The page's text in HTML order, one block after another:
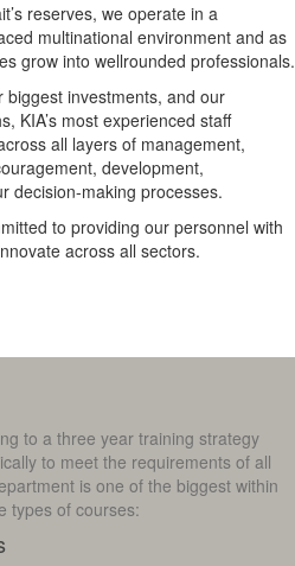
reserves, we operate in a
multinational environment and as
grow into wellrounded professionals.
investments, and our
KIA’s most experienced staff
all layers of management,
development,
decision-making processes.
to providing our personnel with
across all sectors.
to a three year training strategy
to meet the requirements of all
is one of the biggest within
types of courses: